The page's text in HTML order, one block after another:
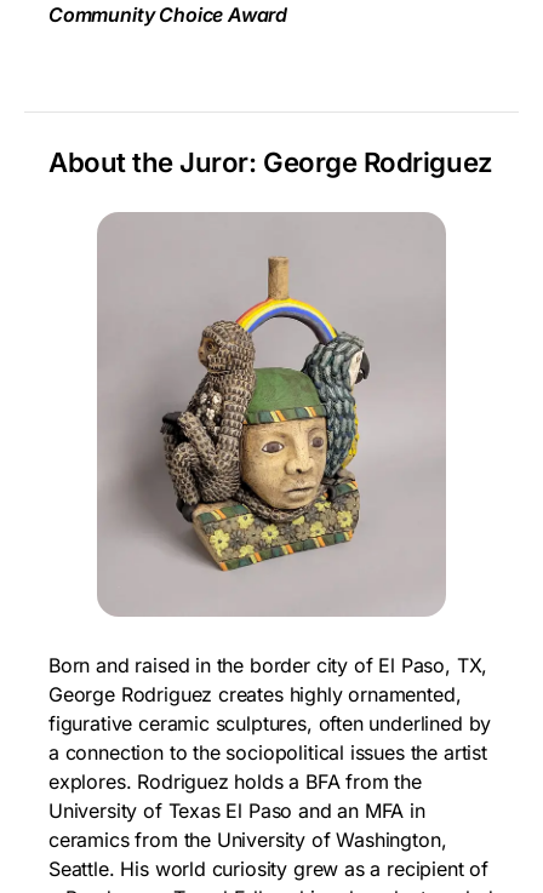
Community Choice Award
About the Juror: George Rodriguez
Born and raised in the border city of El Paso, TX,
George Rodriguez creates highly ornamented,
figurative ceramic sculptures, often underlined by
a connection to the sociopolitical issues the artist
explores. Rodriguez holds a BFA from the
University of Texas El Paso and an MFA in
ceramics from the University of Washington,
Seattle. His world curiosity grew as a recipient of